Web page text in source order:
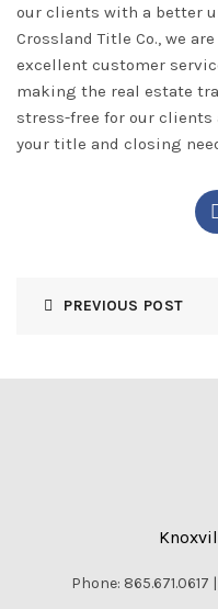
our clients with a better
Crossland Title Co., we
excellent customer
making the real estate
stress-free for our clients
your title and closing
PREVIOUS POST
Phone: